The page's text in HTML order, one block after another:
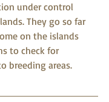
under control
They go so far
on the islands
to check for
breeding areas.